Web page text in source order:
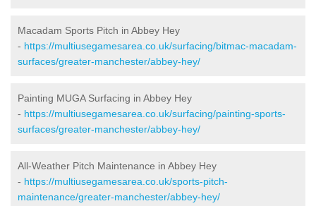
Macadam Sports Pitch in Abbey Hey
- https://multiusegamesarea.co.uk/surfacing/bitmac-macadam-
surfaces/greater-manchester/abbey-hey/
Painting MUGA Surfacing in Abbey Hey
- https://multiusegamesarea.co.uk/surfacing/painting-sports-
surfaces/greater-manchester/abbey-hey/
All-Weather Pitch Maintenance in Abbey Hey
- https://multiusegamesarea.co.uk/sports-pitch-
maintenance/greater-manchester/abbey-hey/